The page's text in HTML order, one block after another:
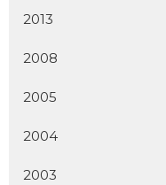
2013
2008
2005
2004
2003